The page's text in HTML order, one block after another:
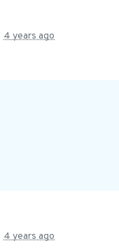
4 years ago
4 years ago